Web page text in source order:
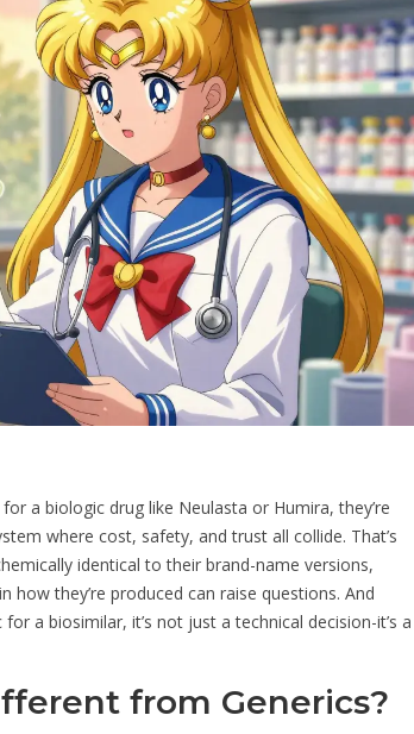
a biologic drug like Neulasta or Humira, they’re
where cost, safety, and trust all collide. That’s
identical to their brand-name versions,
how they’re produced can raise questions. And
a biosimilar, it’s not just a technical decision-it’s a
from Generics?